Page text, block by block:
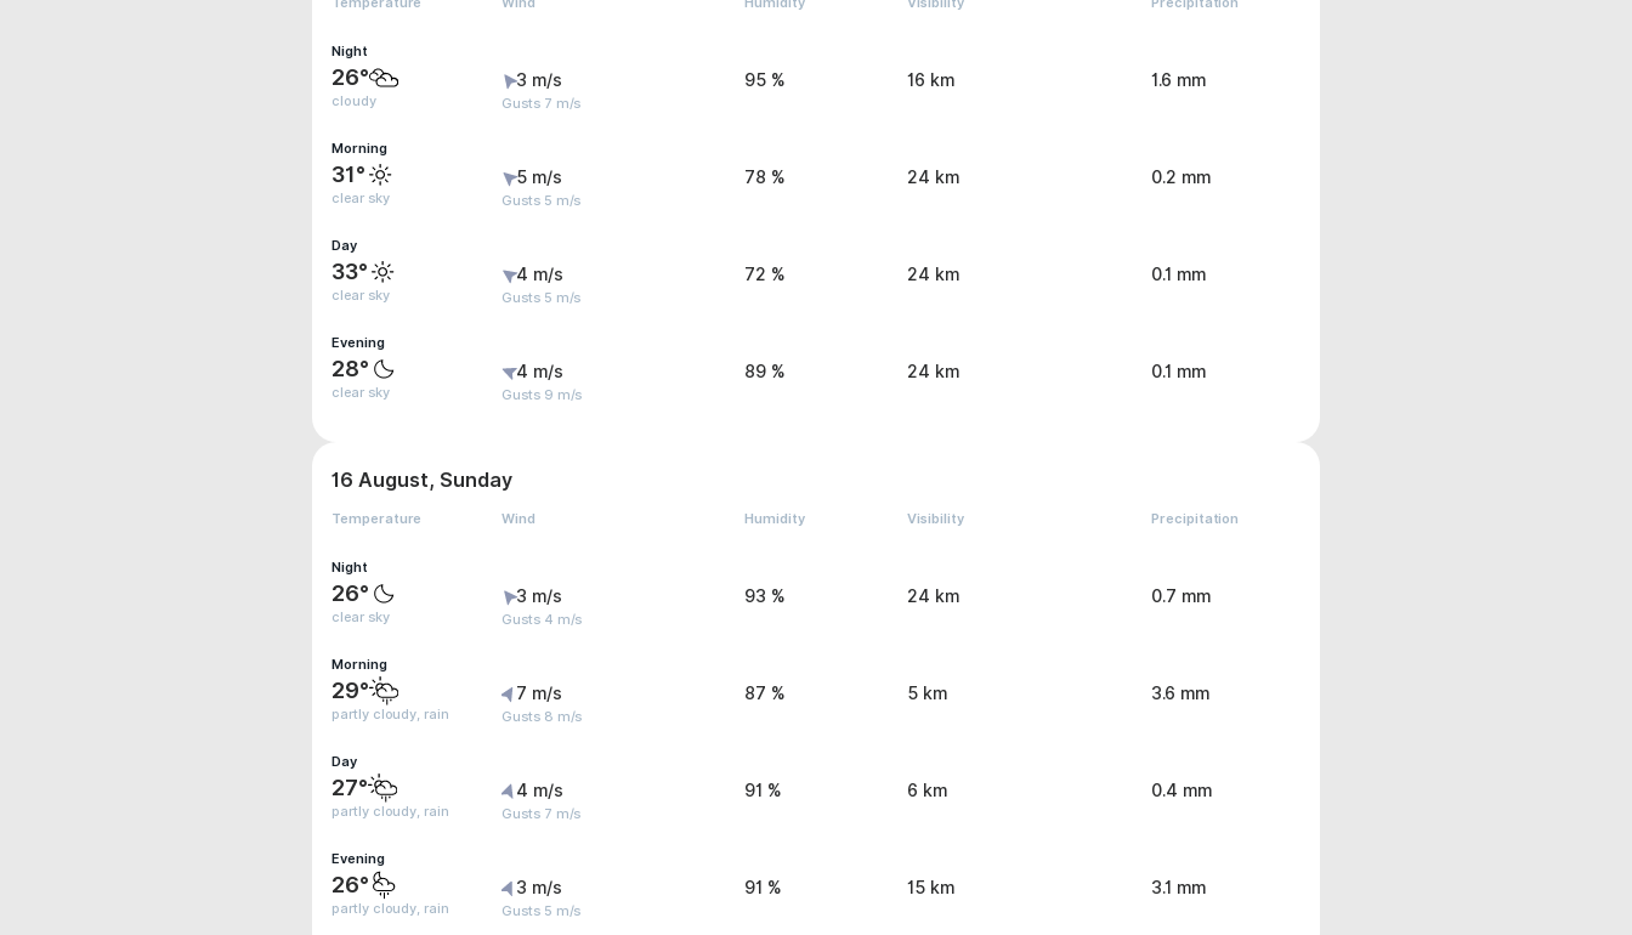
Night
26°
cloudy
3 m/s
Gusts 7 m/s
95 % 16 km 1.6 mm
Morning
31°
clear sky
5 m/s
Gusts 5 m/s
78 % 24 km 0.2 mm
Day
33°
clear sky
4 m/s
Gusts 5 m/s
72 % 24 km 0.1 mm
Evening
28°
clear sky
4 m/s
Gusts 9 m/s
89 % 24 km 0.1 mm
16 August, Sunday
Temperature Wind Humidity Visibility Precipitation
Night
26°
clear sky
3 m/s
Gusts 4 m/s
93 % 24 km 0.7 mm
Morning
29°
partly cloudy, rain
7 m/s
Gusts 8 m/s
87 % 5 km 3.6 mm
Day
27°
partly cloudy, rain
4 m/s
Gusts 7 m/s
91 % 6 km 0.4 mm
Evening
26°
partly cloudy, rain
3 m/s
Gusts 5 m/s
91 % 15 km 3.1 mm